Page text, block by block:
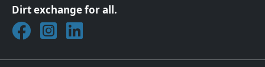
Dirt exchange for all.
Join DirtMatch on Facebook
Follow DirtMatch on Instagram
Check out Dirtmatch on LinkedIn